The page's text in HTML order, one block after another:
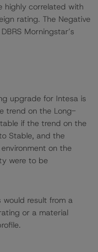
highly correlated with
rating. The Negative
Morningstar’s
upgrade for Intesa is
trend on the Long-
if the trend on the
Stable, and the
on the
were to be
would result from a
or a material